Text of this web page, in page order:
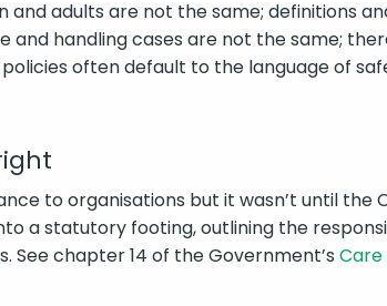
and adults are not the same; definitions
and handling cases are not the same;
often default to the language of
to organisations but it wasn’t until the
a statutory footing, outlining the
See chapter 14 of the Government’s Care